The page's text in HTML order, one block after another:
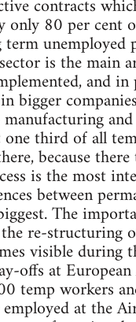
contracts
only 80 per cent
unemployed
is the main
and
bigger
third of all
because
is the most
between
The
re-structuring
visible during
offs at
temp workers
at the